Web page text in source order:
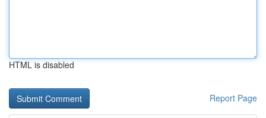
HTML is disabled
Report Page